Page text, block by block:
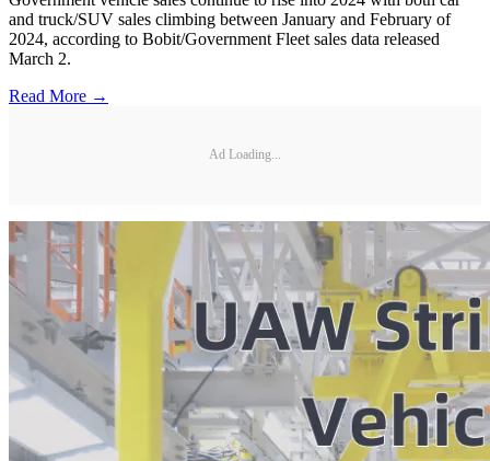
and truck/SUV sales climbing between January and February of
2024, according to Bobit/Government Fleet sales data released
March 2.
Read More →
Ad Loading...